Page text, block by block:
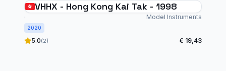
VHHX - Hong Kong Kai Tak - 1998
Model Instruments
2020
5.0(2) € 19,43